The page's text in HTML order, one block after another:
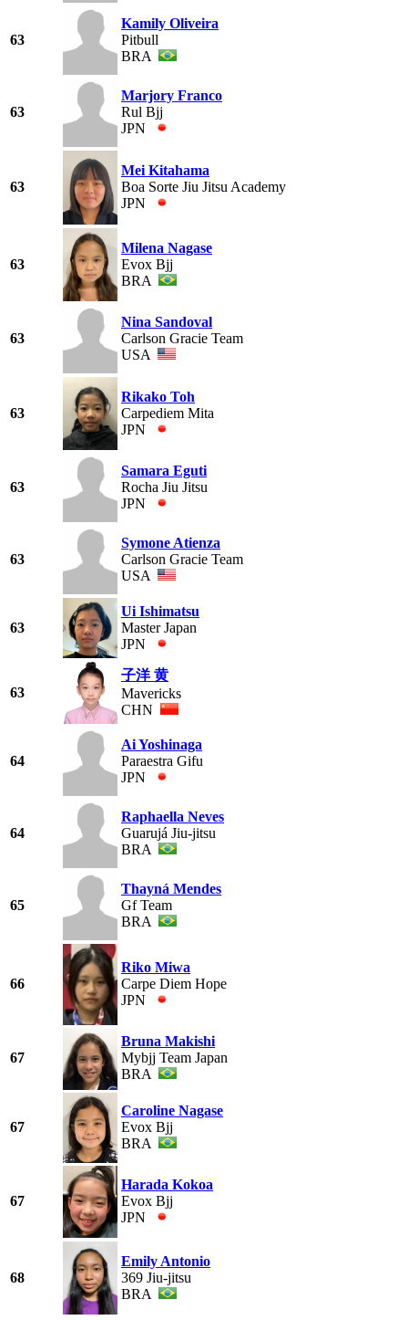
63
Kamily Oliveira
Pitbull
BRA
63
Marjory Franco
Rul Bjj
JPN
63
Mei Kitahama
Boa Sorte Jiu Jitsu Academy
JPN
63
Milena Nagase
Evox Bjj
BRA
63
Nina Sandoval
Carlson Gracie Team
USA
63
Rikako Toh
Carpediem Mita
JPN
63
Samara Eguti
Rocha Jiu Jitsu
JPN
63
Symone Atienza
Carlson Gracie Team
USA
63
Ui Ishimatsu
Master Japan
JPN
63
子洋 黄
Mavericks
CHN
64
Ai Yoshinaga
Paraestra Gifu
JPN
64
Raphaella Neves
Guarujá Jiu-jitsu
BRA
65
Thayná Mendes
Gf Team
BRA
66
Riko Miwa
Carpe Diem Hope
JPN
67
Bruna Makishi
Mybjj Team Japan
BRA
67
Caroline Nagase
Evox Bjj
BRA
67
Harada Kokoa
Evox Bjj
JPN
68
Emily Antonio
369 Jiu-jitsu
BRA